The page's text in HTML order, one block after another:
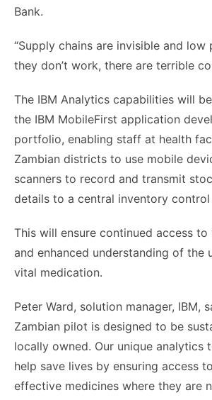
Bank.
“Supply chains are invisible and low
they don’t work, there are terrible
The IBM Analytics capabilities will
the IBM MobileFirst application
portfolio, enabling staff at health
Zambian districts to use mobile
scanners to record and transmit
details to a central inventory control
This will ensure continued access
and enhanced understanding of the
vital medication.
Peter Ward, solution manager, IBM,
Zambian pilot is designed to be
locally owned. Our unique analytics
help save lives by ensuring access
effective medicines where they are